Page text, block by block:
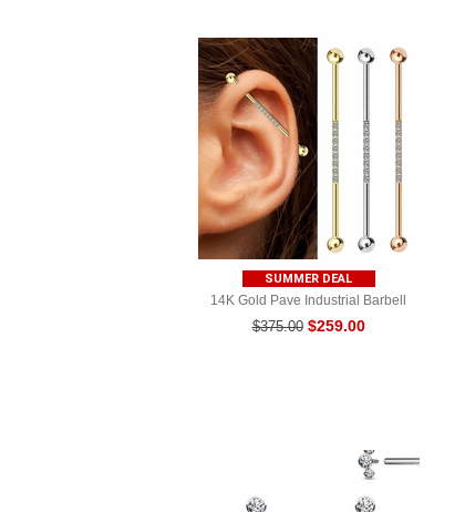
SUMMER DEAL
14K Gold Pave Industrial Barbell
$375.00 $259.00